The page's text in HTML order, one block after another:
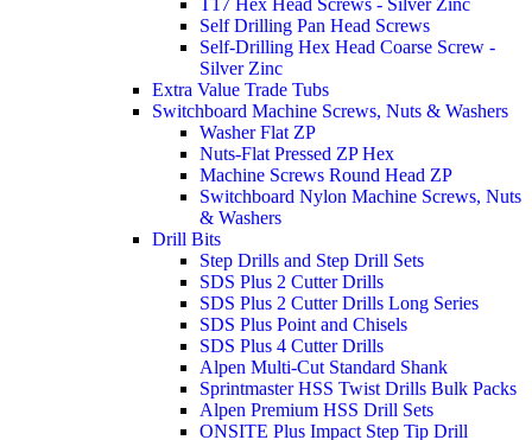
T17 Hex Head Screws - Silver Zinc
Self Drilling Pan Head Screws
Self-Drilling Hex Head Coarse Screw -
Silver Zinc
Extra Value Trade Tubs
Switchboard Machine Screws, Nuts & Washers
Washer Flat ZP
Nuts-Flat Pressed ZP Hex
Machine Screws Round Head ZP
Switchboard Nylon Machine Screws, Nuts
& Washers
Drill Bits
Step Drills and Step Drill Sets
SDS Plus 2 Cutter Drills
SDS Plus 2 Cutter Drills Long Series
SDS Plus Point and Chisels
SDS Plus 4 Cutter Drills
Alpen Multi-Cut Standard Shank
Sprintmaster HSS Twist Drills Bulk Packs
Alpen Premium HSS Drill Sets
ONSITE Plus Impact Step Tip Drill